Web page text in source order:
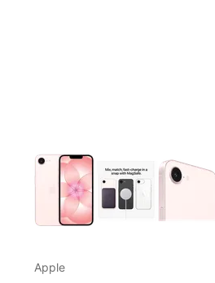
This carousel contains a column
Apple